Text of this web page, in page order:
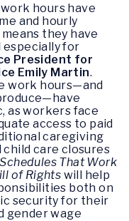
hours have
and hourly
they have
especially for
President for
Emily Martin.
work hours—and
as workers face
access to paid
caregiving
child care closures
Schedules That Work
of Rights will help
both on
security for their
gender wage